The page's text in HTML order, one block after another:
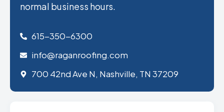
normal business hours.
615-350-6300
info@raganroofing.com
700 42nd Ave N, Nashville, TN 37209